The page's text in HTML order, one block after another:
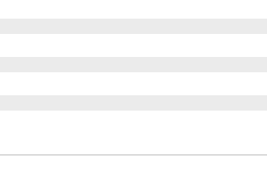
of 149 reviews
of 149 reviews
of 149 reviews